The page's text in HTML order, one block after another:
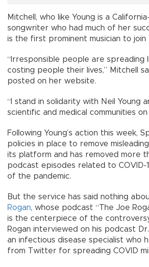
Mitchell, who like Young is a
songwriter who had much of her
is the first prominent musician to join
“Irresponsible people are spreading
costing people their lives,” Mitchell
posted on her website.
“I stand in solidarity with Neil Young
scientific and medical communities on
Following Young’s action this week,
policies in place to remove
its platform and has removed more
podcast episodes related to COVID-
of the pandemic.
But the service has said nothing
Rogan, whose podcast “The Joe
is the centerpiece of the
Rogan interviewed on his podcast
an infectious disease specialist who
from Twitter for spreading COVID